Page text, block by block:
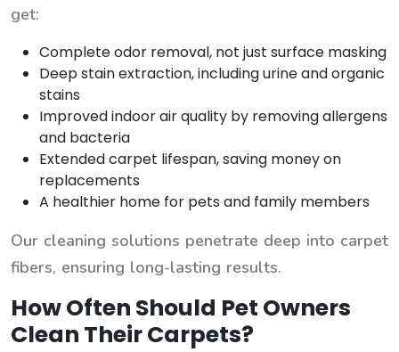
get:
Complete odor removal, not just surface masking
Deep stain extraction, including urine and organic
stains
Improved indoor air quality by removing allergens
and bacteria
Extended carpet lifespan, saving money on
replacements
A healthier home for pets and family members
Our cleaning solutions penetrate deep into carpet
fibers, ensuring long-lasting results.
How Often Should Pet Owners
Clean Their Carpets?